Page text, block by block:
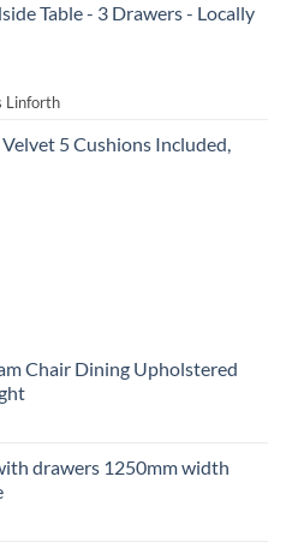
Table - 3 Drawers - Locally
Linforth
5 Cushions Included,
Chair Dining Upholstered
drawers 1250mm width